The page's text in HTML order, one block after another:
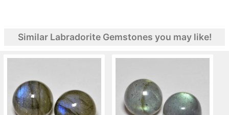
Similar Labradorite Gemstones you may like!